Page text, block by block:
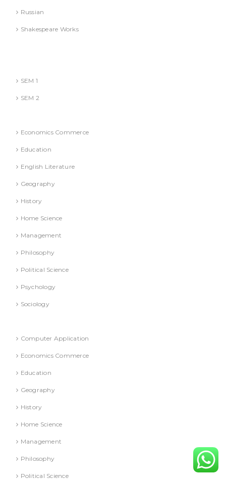
Russian
Shakespeare Works
SEM 1
SEM 2
Economics Commerce
Education
English Literature
Geography
History
Home Science
Management
Philosophy
Political Science
Psychology
Sociology
Computer Application
Economics Commerce
Education
Geography
History
Home Science
Management
Philosophy
Political Science